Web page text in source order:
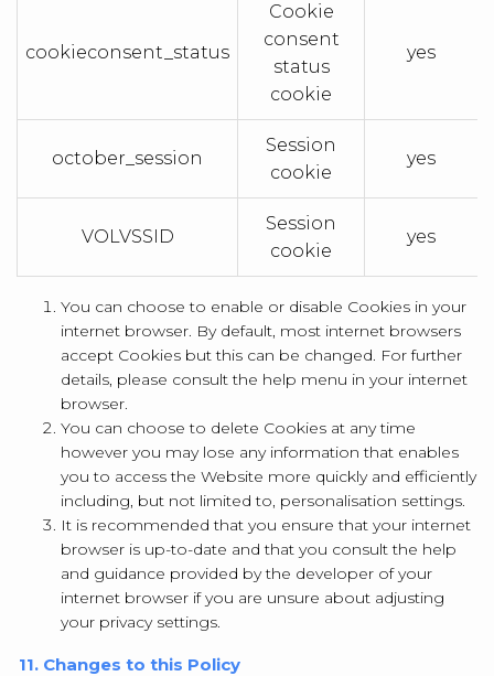
cookieconsent_status
Cookie
consent
status
cookie
yes
october_session
Session
cookie
yes
VOLVSSID
Session
cookie
yes
You can choose to enable or disable Cookies in your
internet browser. By default, most internet browsers
accept Cookies but this can be changed. For further
details, please consult the help menu in your internet
browser.
You can choose to delete Cookies at any time
however you may lose any information that enables
you to access the Website more quickly and efficiently
including, but not limited to, personalisation settings.
It is recommended that you ensure that your internet
browser is up-to-date and that you consult the help
and guidance provided by the developer of your
internet browser if you are unsure about adjusting
your privacy settings.
11. Changes to this Policy